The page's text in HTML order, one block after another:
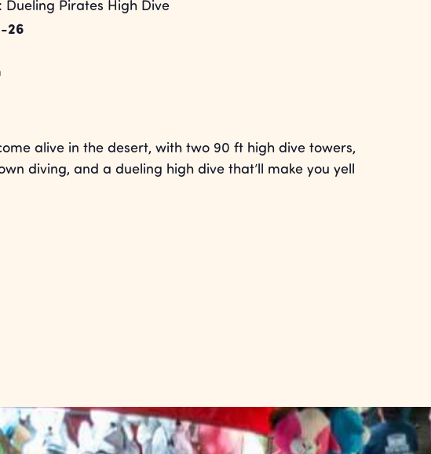
Dueling Pirates High Dive
26
alive in the desert, with two 90 ft high dive towers,
diving, and a dueling high dive that’ll make you yell